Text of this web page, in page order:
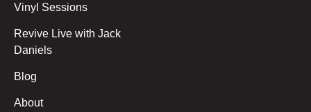
Vinyl Sessions
Revive Live with Jack
Daniels
Blog
About